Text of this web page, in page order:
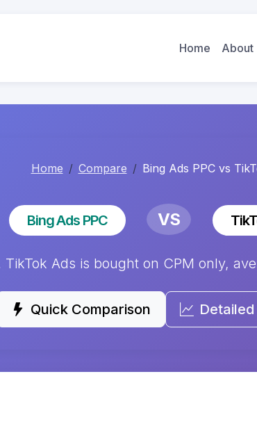
Home About
Home Compare Bing Ads PPC vs
Bing Ads PPC VS
TikTok Ads is bought on CPM only,
Quick Comparison